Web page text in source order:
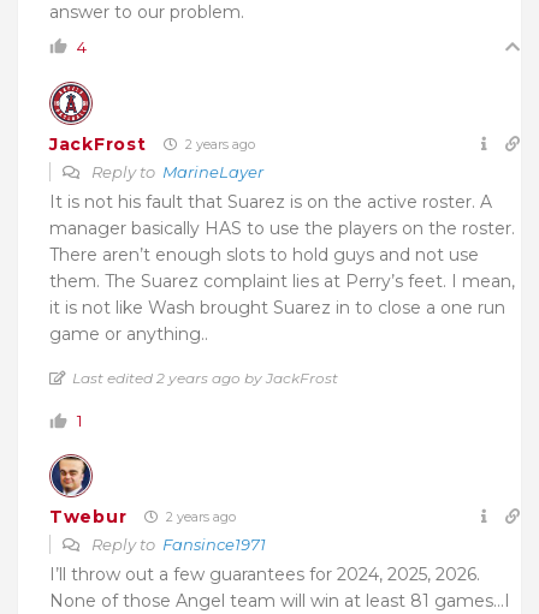
answer to our problem.
4
JackFrost 2 years ago
Reply to MarineLayer
It is not his fault that Suarez is on the active roster. A
manager basically HAS to use the players on the roster.
There aren’t enough slots to hold guys and not use
them. The Suarez complaint lies at Perry’s feet. I mean,
it is not like Wash brought Suarez in to close a one run
game or anything..
Last edited 2 years ago by JackFrost
1
Twebur 2 years ago
Reply to Fansince1971
I’ll throw out a few guarantees for 2024, 2025, 2026.
None of those Angel team will win at least 81 games…I